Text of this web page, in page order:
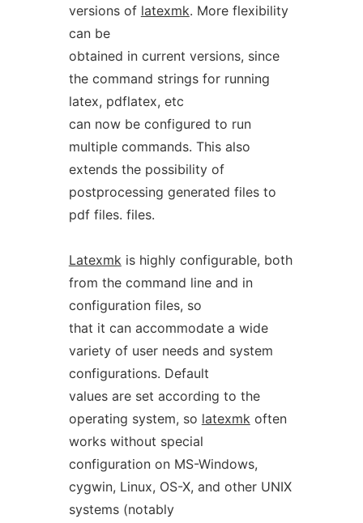
versions of latexmk. More flexibility
can be
obtained in current versions, since
the command strings for running
latex, pdflatex, etc
can now be configured to run
multiple commands. This also
extends the possibility of
postprocessing generated files to
pdf files. files.
Latexmkis highly configurable, both
from the command line and in
configuration files, so
that it can accommodate a wide
variety of user needs and system
configurations. Default
values are set according to the
operating system, so latexmkoften
works without special
configuration on MS-Windows,
cygwin, Linux, OS-X, and other UNIX
systems (notably